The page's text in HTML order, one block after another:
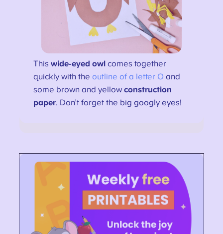
Thiswide-eyed owlcomes together
quickly with the outline of a letter O and
some brown and yellowconstruction
paper. Don’t forget the big googly eyes!